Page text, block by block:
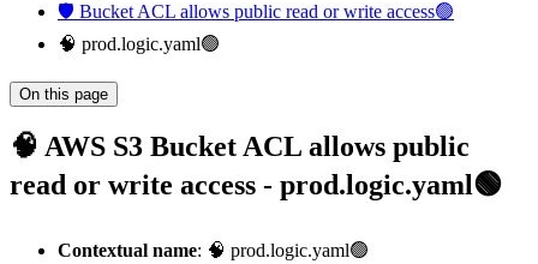
🛡️ Bucket ACL allows public read or write access🟢
🧠 prod.logic.yaml🟢
On this page
🧠 AWS S3 Bucket ACL allows public
read or write access - prod.logic.yaml🟢
Contextual name: 🧠 prod.logic.yaml🟢